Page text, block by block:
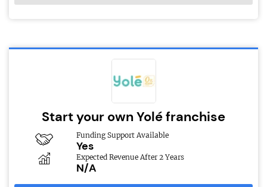
Start your own Yolé franchise
Funding Support Available
Yes
Expected Revenue After 2 Years
N/A